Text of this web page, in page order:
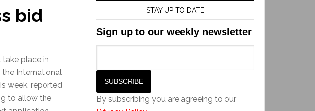
bid
place in
the International
week, reported
to allow the
STAY UP TO DATE
Sign up to our weekly newsletter
By subscribing you are agreeing to our